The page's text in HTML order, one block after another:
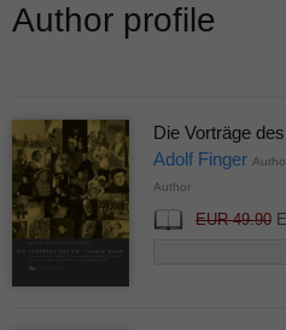
Author profile
Die Vorträge
Adolf Finger
Author
EUR 49.90